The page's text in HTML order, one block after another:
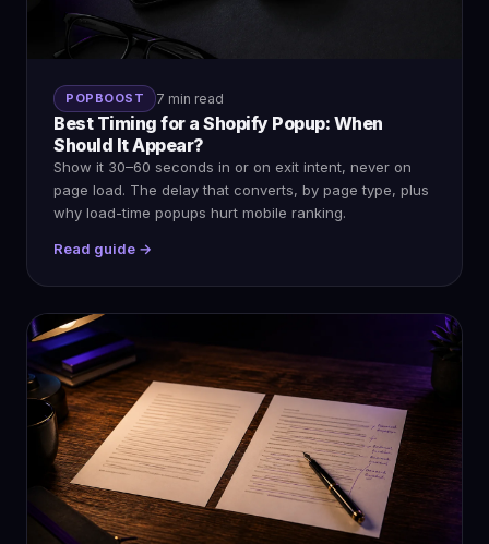
POPBOOST 7 min read
Best Timing for a Shopify Popup: When
Should It Appear?
Show it 30–60 seconds in or on exit intent, never on
page load. The delay that converts, by page type, plus
why load-time popups hurt mobile ranking.
Read guide →